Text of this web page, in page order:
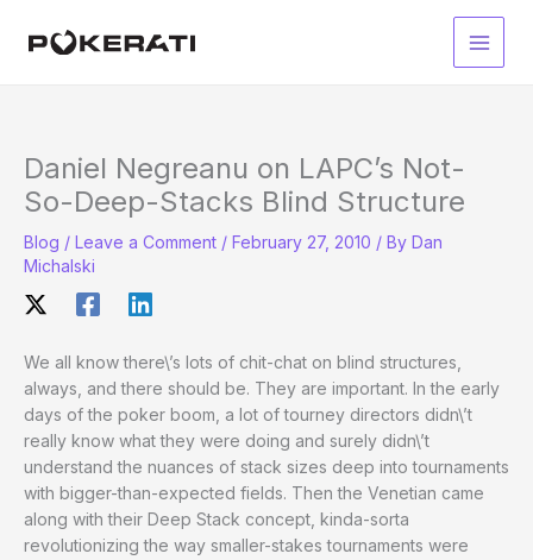
Main
Daniel Negreanu on LAPC’s Not-
So-Deep-Stacks Blind Structure
Blog / Leave a Comment / February 27, 2010 / By Dan
Michalski
We all know there\’s lots of chit-chat on blind structures,
always, and there should be. They are important. In the early
days of the poker boom, a lot of tourney directors didn\’t
really know what they were doing and surely didn\’t
understand the nuances of stack sizes deep into tournaments
with bigger-than-expected fields. Then the Venetian came
along with their Deep Stack concept, kinda-sorta
revolutionizing the way smaller-stakes tournaments were